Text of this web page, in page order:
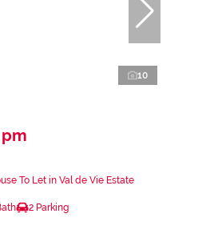
10
pm
To Let in Val de Vie Estate
2 Parking